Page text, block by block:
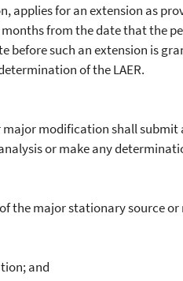
applies for an extension as
from the date that the
before such an extension is
of the LAER.
modification shall
or make any
the major stationary source or
and